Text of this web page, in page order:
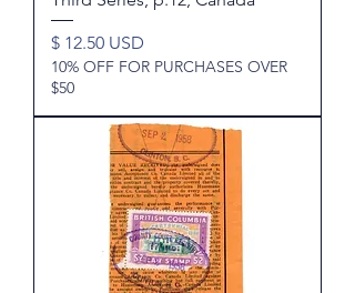
Price
$ 12.50 USD
10% OFF FOR PURCHASES OVER
$50